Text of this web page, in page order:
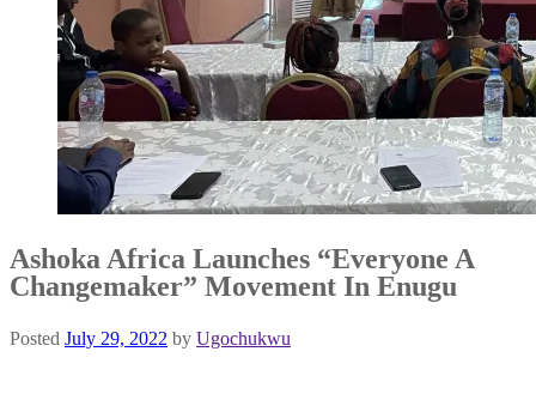
Ashoka Africa Launches “Everyone A
Changemaker” Movement In Enugu
Posted July 29, 2022 by Ugochukwu